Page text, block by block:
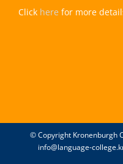
Click here for more
© Copyright Kronenburgh
info@language-